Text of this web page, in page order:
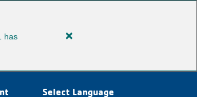
has
Close
Extended
Select Language